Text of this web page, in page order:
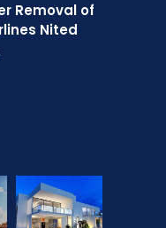
Removal of
Nited